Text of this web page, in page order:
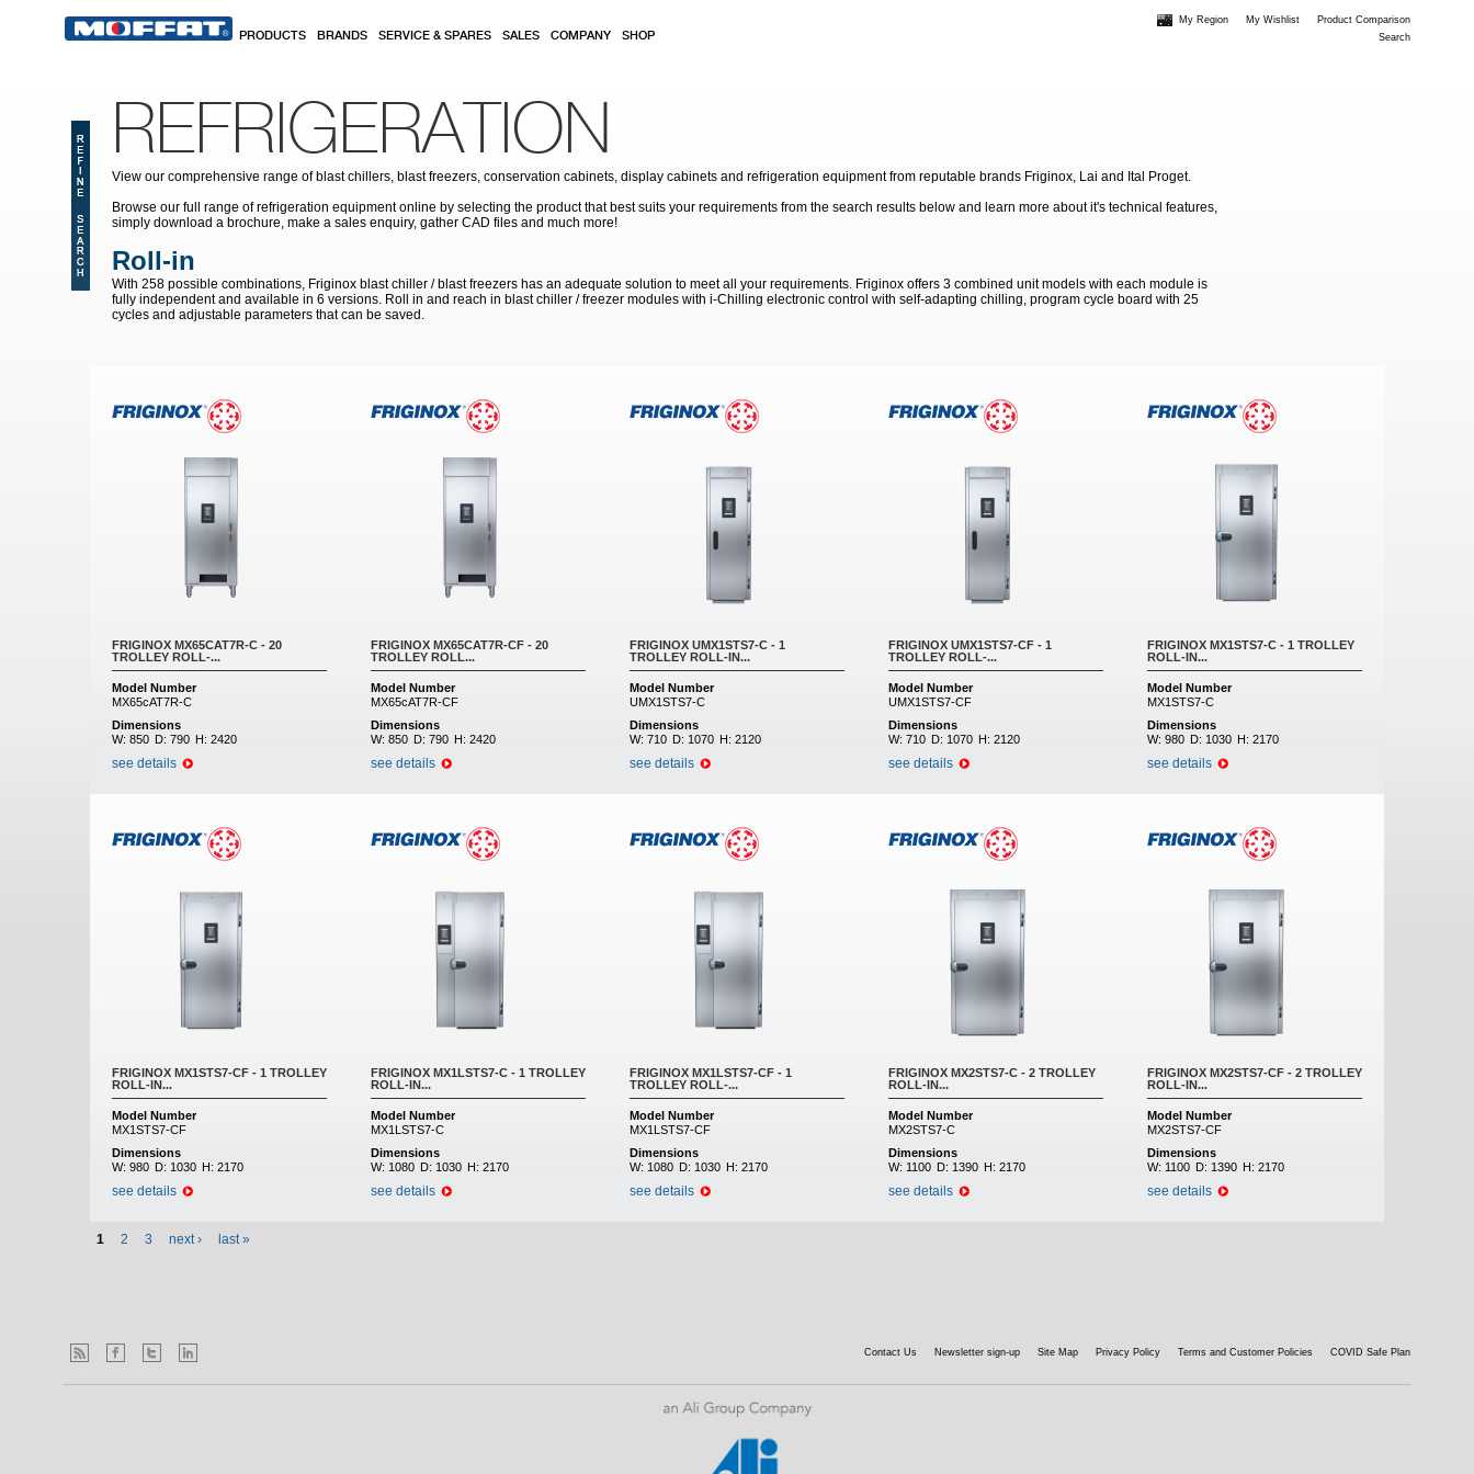
PRODUCTS BRANDS SERVICE & SPARES SALES COMPANY SHOP
My Region My Wishlist
Product Comparison
Search
REFRIGERATION
View our comprehensive range of blast chillers, blast freezers, conservation cabinets, display cabinets and refrigeration equipment from reputable brands Friginox, Lai and Ital Proget.
Browse our full range of refrigeration equipment online by selecting the product that best suits your requirements from the search results below and learn more about it's technical features,
simply download a brochure, make a sales enquiry, gather CAD files and much more!
Roll-in
With 258 possible combinations, Friginox blast chiller / blast freezers has an adequate solution to meet all your requirements. Friginox offers 3 combined unit models with each module is
fully independent and available in 6 versions. Roll in and reach in blast chiller / freezer modules with i-Chilling electronic control with self-adapting chilling, program cycle board with 25
cycles and adjustable parameters that can be saved.
FRIGINOX MX65CAT7R-C - 20
TROLLEY ROLL-...
Model Number
MX65cAT7R-C
Dimensions
W: 850 D: 790 H: 2420
see details
FRIGINOX MX65CAT7R-CF - 20
TROLLEY ROLL...
Model Number
MX65cAT7R-CF
Dimensions
W: 850 D: 790 H: 2420
see details
FRIGINOX UMX1STS7-C - 1
TROLLEY ROLL-IN...
Model Number
UMX1STS7-C
Dimensions
W: 710 D: 1070 H: 2120
see details
FRIGINOX UMX1STS7-CF - 1
TROLLEY ROLL-...
Model Number
UMX1STS7-CF
Dimensions
W: 710 D: 1070 H: 2120
see details
FRIGINOX MX1STS7-C - 1 TROLLEY
ROLL-IN...
Model Number
MX1STS7-C
Dimensions
W: 980 D: 1030 H: 2170
see details
FRIGINOX MX1STS7-CF - 1 TROLLEY
ROLL-IN...
Model Number
MX1STS7-CF
Dimensions
W: 980 D: 1030 H: 2170
see details
FRIGINOX MX1LSTS7-C - 1 TROLLEY
ROLL-IN...
Model Number
MX1LSTS7-C
Dimensions
W: 1080 D: 1030 H: 2170
see details
FRIGINOX MX1LSTS7-CF - 1
TROLLEY ROLL-...
Model Number
MX1LSTS7-CF
Dimensions
W: 1080 D: 1030 H: 2170
see details
FRIGINOX MX2STS7-C - 2 TROLLEY
ROLL-IN...
Model Number
MX2STS7-C
Dimensions
W: 1100 D: 1390 H: 2170
see details
FRIGINOX MX2STS7-CF - 2 TROLLEY
ROLL-IN...
Model Number
MX2STS7-CF
Dimensions
W: 1100 D: 1390 H: 2170
see details
1 2 3 next › last »
Contact Us Newsletter sign-up Site Map Privacy Policy Terms and Customer Policies COVID Safe Plan